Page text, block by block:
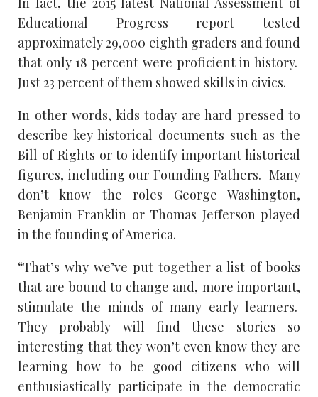
Educational Progress report tested
approximately 29,000 eighth graders and found
that only 18 percent were proficient in history.
Just 23 percent of them showed skills in civics.
In other words, kids today are hard pressed to
describe key historical documents such as the
Bill of Rights or to identify important historical
figures, including our Founding Fathers. Many
don’t know the roles George Washington,
Benjamin Franklin or Thomas Jefferson played
in the founding of America.
“That’s why we’ve put together a list of books
that are bound to change and, more important,
stimulate the minds of many early learners.
They probably will find these stories so
interesting that they won’t even know they are
learning how to be good citizens who will
enthusiastically participate in the democratic